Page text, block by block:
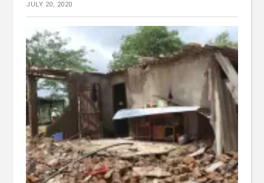
JULY 20, 2020